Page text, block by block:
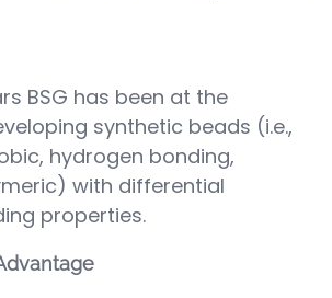
BSG has been at the
synthetic beads (i.e.,
hydrogen bonding,
with differential
properties.